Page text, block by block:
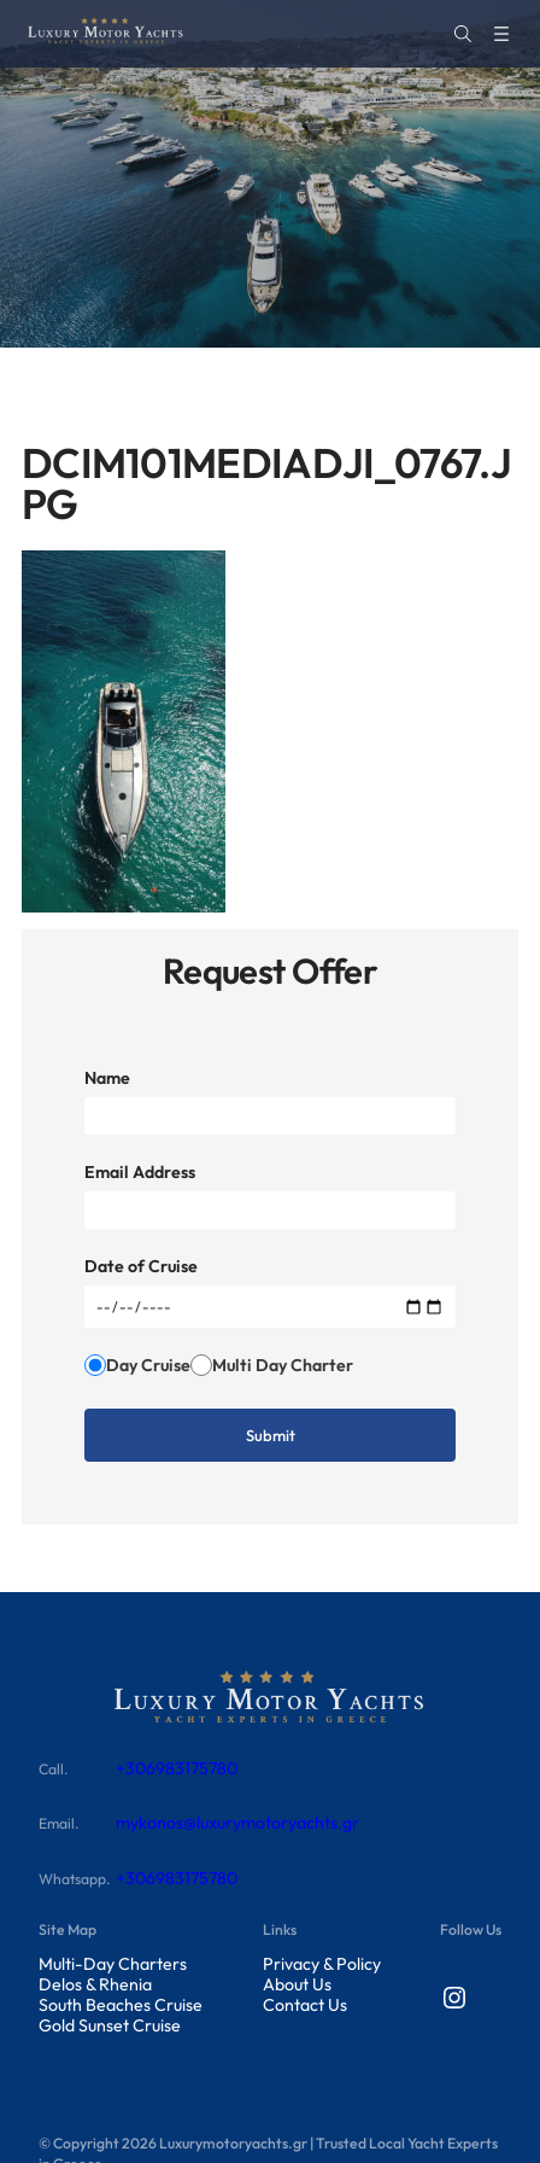
DCIM101MEDIADJI_0767.J
PG
Request Offer
Name
Email Address
Date of Cruise
Day Cruise Multi Day Charter
Call. +306983175780
Email. mykonos@luxurymotoryachts.gr
Whatsapp. +306983175780
Site Map
Multi-Day Charters
Delos & Rhenia
South Beaches Cruise
Gold Sunset Cruise
Links
Privacy & Policy
About Us
Contact Us
Follow Us
Instagram
© Copyright2026 Luxurymotoryachts.gr | Trusted Local Yacht Experts